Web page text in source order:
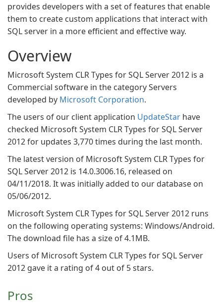
provides developers with a set of features that enable
them to create custom applications that interact with
SQL server in a more efficient and effective way.
Overview
Microsoft System CLR Types for SQL Server 2012 is a
Commercial software in the category Servers
developed by Microsoft Corporation.
The users of our client application UpdateStar have
checked Microsoft System CLR Types for SQL Server
2012 for updates 3,770 times during the last month.
The latest version of Microsoft System CLR Types for
SQL Server 2012 is 14.0.3006.16, released on
04/11/2018. It was initially added to our database on
05/06/2012.
Microsoft System CLR Types for SQL Server 2012 runs
on the following operating systems: Windows/Android.
The download file has a size of 4.1MB.
Users of Microsoft System CLR Types for SQL Server
2012 gave it a rating of 4 out of 5 stars.
Pros